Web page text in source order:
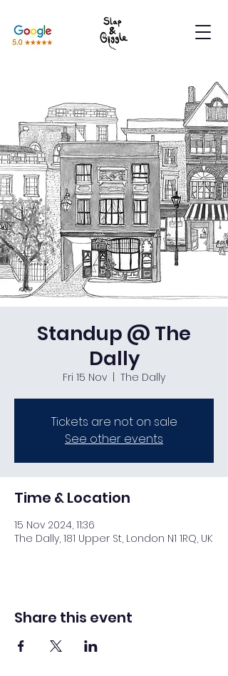
Standup @ The
Dally
Fri 15 Nov The Dally
Tickets are not on sale
See other events
Time & Location
15 Nov 2024, 11:36
The Dally, 181 Upper St, London N1 1RQ, UK
Share this event